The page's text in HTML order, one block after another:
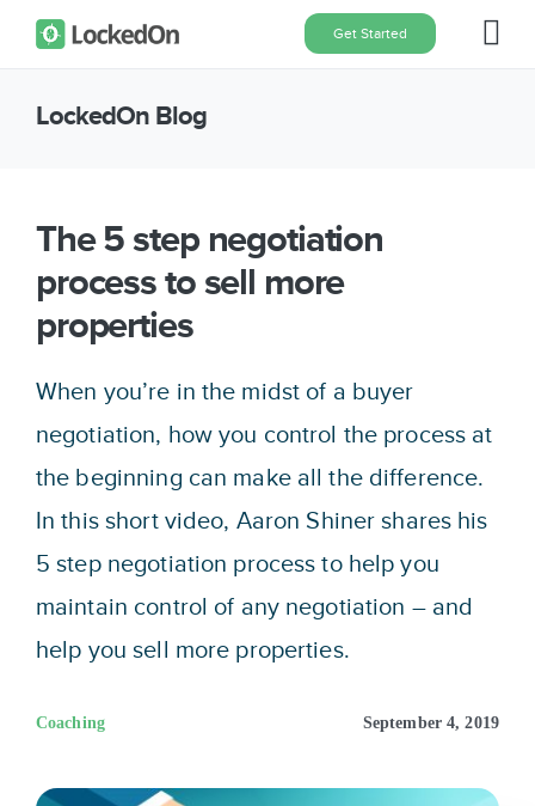
Get Started
Pricing
Blog
Get Started
LockedOn Blog
The 5 step negotiation
process to sell more
properties
When you’re in the midst of a buyer
negotiation, how you control the process at
the beginning can make all the difference.
In this short video, Aaron Shiner shares his
5 step negotiation process to help you
maintain control of any negotiation – and
help you sell more properties.
Coaching September 4, 2019